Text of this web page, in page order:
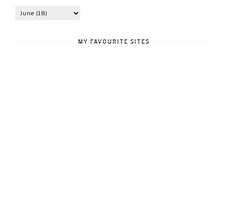
MY FAVOURITE SITES